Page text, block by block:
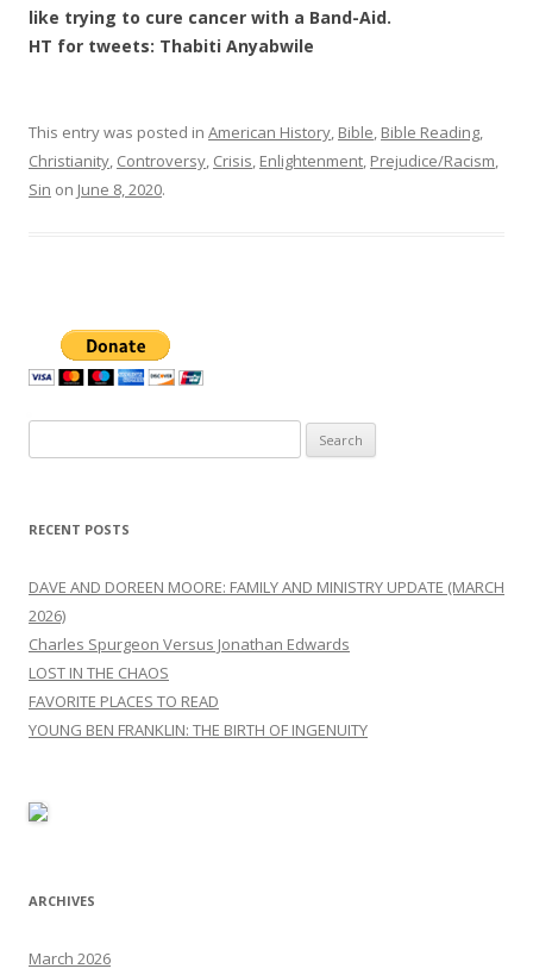
like trying to cure cancer with a Band-Aid.
HT for tweets: Thabiti Anyabwile
This entry was posted in American History, Bible, Bible Reading,
Christianity, Controversy, Crisis, Enlightenment, Prejudice/Racism,
Sin on June 8, 2020.
for:
RECENT POSTS
DAVE AND DOREEN MOORE: FAMILY AND MINISTRY UPDATE (MARCH
2026)
Charles Spurgeon Versus Jonathan Edwards
LOST IN THE CHAOS
FAVORITE PLACES TO READ
YOUNG BEN FRANKLIN: THE BIRTH OF INGENUITY
ARCHIVES
March 2026